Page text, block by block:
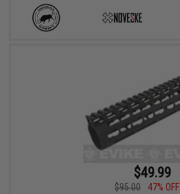
$49.99
$95.00
47% OFF